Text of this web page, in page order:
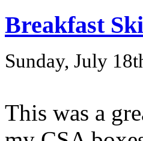
Breakfast
Sunday, July
This was a